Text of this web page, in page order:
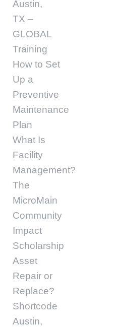
Austin,
TX –
GLOBAL
Training
How to Set
Up a
Preventive
Maintenance
Plan
What Is
Facility
Management?
The
MicroMain
Community
Impact
Scholarship
Asset
Repair or
Replace?
Shortcode
Austin,